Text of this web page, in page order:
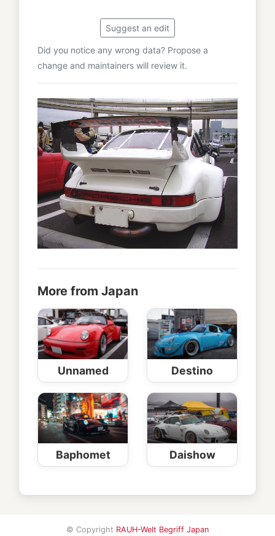
Suggest an edit
Did you notice any wrong data? Propose a
change and maintainers will review it.
More from Japan
Unnamed Destino
Baphomet Daishow
© Copyright RAUH-Welt Begriff Japan